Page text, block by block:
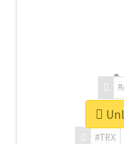
#TRX